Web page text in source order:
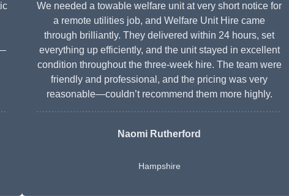
We needed a towable welfare unit at very short notice for
a remote utilities job, and Welfare Unit Hire came
through brilliantly. They delivered within 24 hours, set
everything up efficiently, and the unit stayed in excellent
condition throughout the three-week hire. The team were
friendly and professional, and the pricing was very
reasonable—couldn’t recommend them more highly.
Naomi Rutherford
Hampshire